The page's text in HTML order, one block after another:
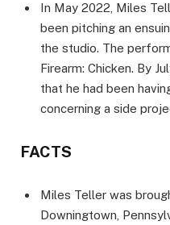
In May 2022, Miles
been pitching an
the studio. The
Firearm: Chicken. By
that he had been
concerning a side
FACTS
Miles Teller was
Downingtown,